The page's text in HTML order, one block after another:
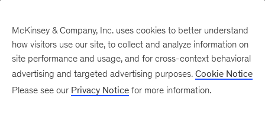
McKinsey & Company, Inc. uses cookies to better understand
how visitors use our site, to collect and analyze information on
site performance and usage, and for cross-context behavioral
advertising and targeted advertising purposes. Cookie Notice
Please see our Privacy Notice for more information.